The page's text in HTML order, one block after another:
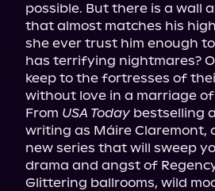
possible. But there is a wall
that almost matches his
she ever trust him enough
has terrifying nightmares?
keep to the fortresses of
without love in a marriage
From USA Today bestselling
writing as Máire Claremont,
new series that will sweep
drama and angst of
Glittering ballrooms, wild